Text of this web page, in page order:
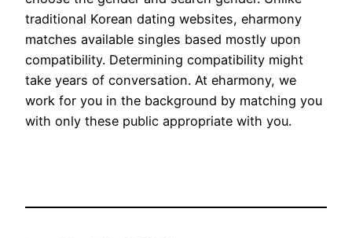
traditional Korean dating websites, eharmony
matches available singles based mostly upon
compatibility. Determining compatibility might
take years of conversation. At eharmony, we
work for you in the background by matching you
with only these public appropriate with you.